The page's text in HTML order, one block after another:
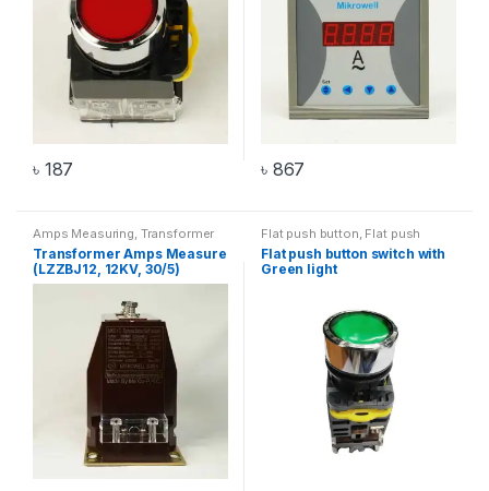
৳ 187 ৳ 867
Amps Measuring Transformer
Transformer Amps Measure
(LZZBJ12, 12KV, 30/5)
Flat push button Flat push
button with light , Switch
Flat push button switch with
Green light